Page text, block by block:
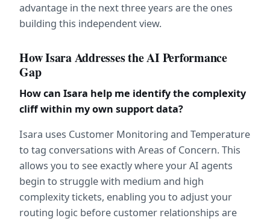
advantage in the next three years are the ones
building this independent view.
How Isara Addresses the AI Performance
Gap
How can Isara help me identify the complexity
cliff within my own support data?
Isara uses Customer Monitoring and Temperature
to tag conversations with Areas of Concern. This
allows you to see exactly where your AI agents
begin to struggle with medium and high
complexity tickets, enabling you to adjust your
routing logic before customer relationships are